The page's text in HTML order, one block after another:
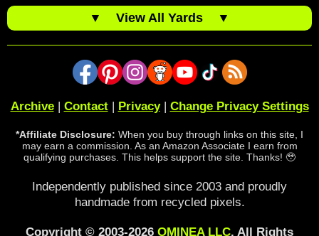
▼ View All Yards ▼
Archive| Contact| Privacy| Change Privacy Settings
*Affiliate Disclosure: When you buy through links on this site, I
may earn a commission. As an Amazon Associate I earn from
qualifying purchases. This helps support the site. Thanks! 🥹
Independently published since 2003 and proudly
handmade from recycled pixels.
Copyright © 2003-2026 OMINEA LLC. All Rights